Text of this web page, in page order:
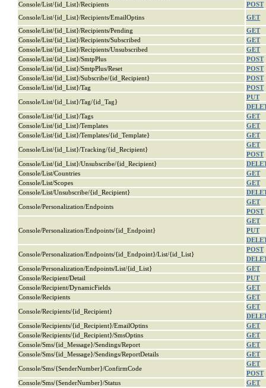
Console/List/{id_List}/Recipients
POST
Console/List/{id_List}/Recipients/EmailOptins
GET
Console/List/{id_List}/Recipients/Pending
GET
Console/List/{id_List}/Recipients/Subscribed
GET
Console/List/{id_List}/Recipients/Unsubscribed
GET
Console/List/{id_List}/SmtpPlus
POST
Console/List/{id_List}/SmtpPlus/Reset
POST
Console/List/{id_List}/Subscribe/{id_Recipient}
POST
Console/List/{id_List}/Tag
POST
Console/List/{id_List}/Tag/{id_Tag}
PUT
Console/List/{id_List}/Tags
GET
Console/List/{id_List}/Templates
GET
Console/List/{id_List}/Templates/{id_Template}
GET
Console/List/{id_List}/Tracking/{id_Recipient}
GET
POST
Console/List/{id_List}/Unsubscribe/{id_Recipient}
Console/List/Countries
GET
Console/List/Scopes
GET
Console/List/Unsubscribe/{id_Recipient}
Console/Personalization/Endpoints
GET
POST
Console/Personalization/Endpoints/{id_Endpoint}
GET
PUT
Console/Personalization/Endpoints/{id_Endpoint}/List/{id_List}
POST
Console/Personalization/Endpoints/List/{id_List}
GET
Console/Recipient/Detail
PUT
Console/Recipient/DynamicFields
GET
Console/Recipients
GET
Console/Recipients/{id_Recipient}
GET
Console/Recipients/{id_Recipient}/EmailOptins
GET
Console/Recipients/{id_Recipient}/SmsOptins
GET
Console/Sms/{id_Message}/Sendings/Report
GET
Console/Sms/{id_Message}/Sendings/ReportDetails
GET
Console/Sms/{SenderNumber}/ConfirmCode
GET
POST
Console/Sms/{SenderNumber}/Status
GET